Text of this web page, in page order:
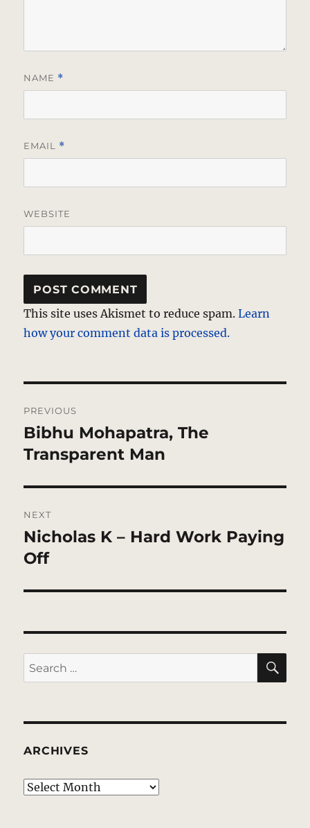
NAME *
EMAIL *
WEBSITE
This site uses Akismet to reduce spam.Learn
how your comment data is processed.
navigation
PREVIOUS
Previous
post:
Bibhu Mohapatra, The
Transparent Man
NEXT
Next
post:
Nicholas K – Hard Work Paying
Off
Search
for:
ARCHIVES
Archives